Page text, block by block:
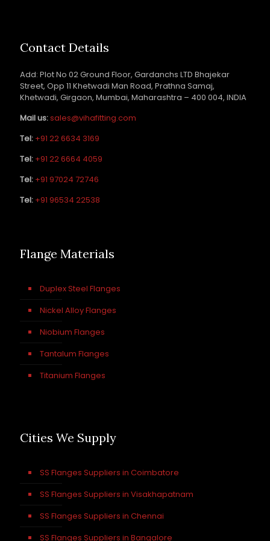
Contact Details
Add: Plot No 02 Ground Floor, Gardanchs LTD Bhajekar
Street, Opp 11 Khetwadi Man Road, Prathna Samaj,
Khetwadi, Girgaon, Mumbai, Maharashtra – 400 004, INDIA
Mail us:sales@vihafitting.com
Tel: +91 22 6634 3169
Tel: +91 22 6664 4059
Tel: +91 97024 72746
Tel: +91 96534 22538
Flange Materials
Duplex Steel Flanges
Nickel Alloy Flanges
Niobium Flanges
Tantalum Flanges
Titanium Flanges
Cities We Supply
SS Flanges Suppliers in Coimbatore
SS Flanges Suppliers in Visakhapatnam
SS Flanges Suppliers in Chennai
SS Flanges Suppliers in Bangalore